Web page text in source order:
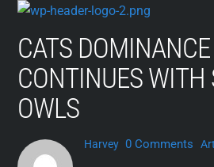
Skip
contentCATS DOMINANCE
CONTINUES WITH
OWLS
Harvey 0 Comments